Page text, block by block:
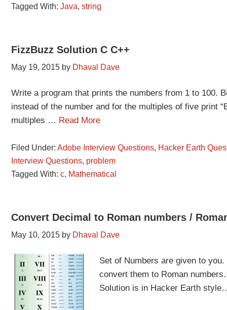
Tagged With:Java,string
FizzBuzz Solution C C++
May 19, 2015 by Dhaval Dave
Write a program that prints the numbers from 1 to 100.
instead of the number and for the multiples of five print
multiples … Read More
Filed Under:Adobe Interview Questions, Hacker Earth
Interview Questions, problem
Tagged With:c, Mathematical
Convert Decimal to Roman numbers /
May 10, 2015 by Dhaval Dave
Set of Numbers are given to you.
convert them to Roman numbers.
Solution is in Hacker Earth